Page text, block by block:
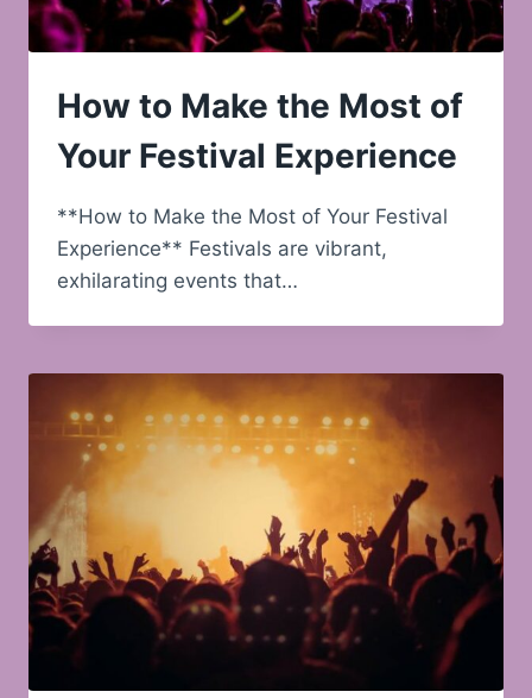
How to Make the Most of
Your Festival Experience
**How to Make the Most of Your Festival
Experience** Festivals are vibrant,
exhilarating events that…